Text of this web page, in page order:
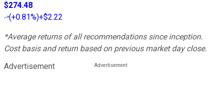
$274.48
(+0.81%)+$2.22
*Average returns of all recommendations since inception.
Cost basis and return based on previous market day close.
Advertisement